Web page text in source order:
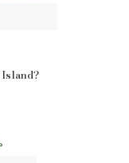
Island?